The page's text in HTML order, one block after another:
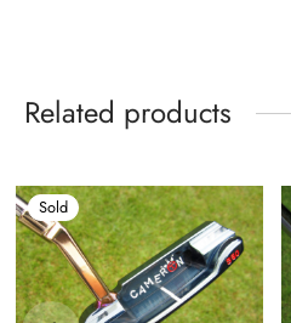
Related products
Sold